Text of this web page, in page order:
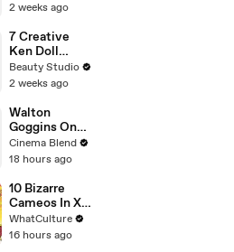
2 weeks ago
7 Creative
Ken Doll
Hacks
Beauty Studio
2 weeks ago
Walton
Goggins On
His 'Fallout'
Reunion With
Cinema Blend
18 hours ago
10 Bizarre
Cameos In X-
Men Comics
WhatCulture
16 hours ago